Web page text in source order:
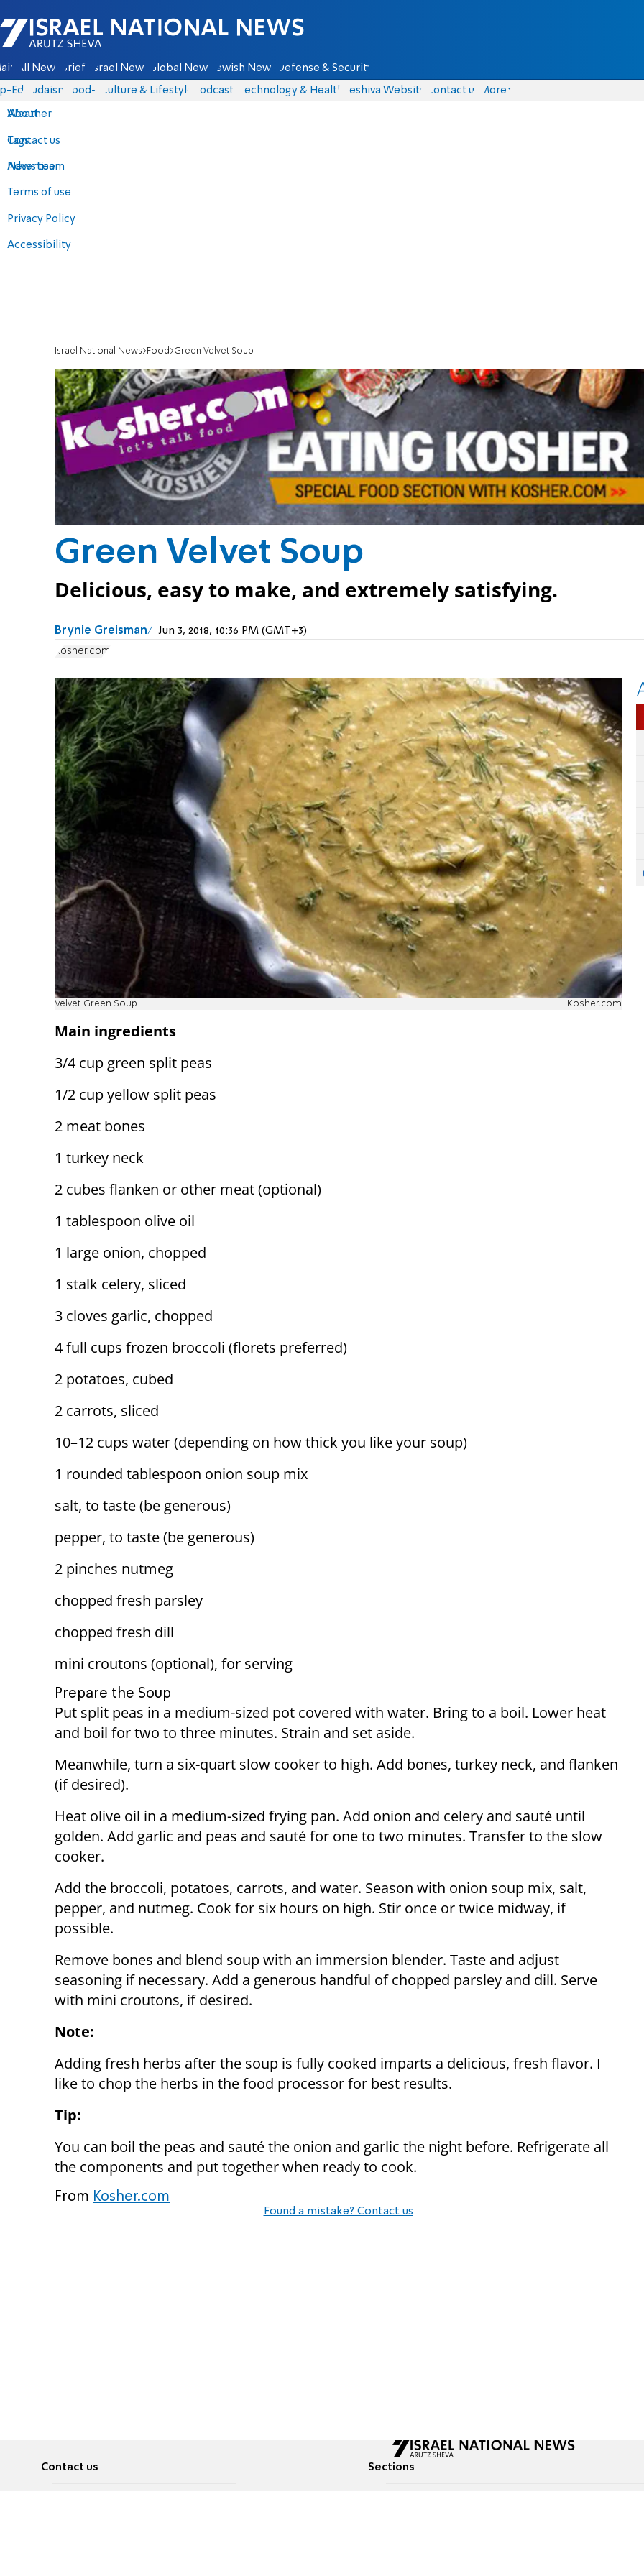
Israel National News - Arutz Sheva
All News Briefs Israel News Global News Jewish News Defense & Security
Eds Judaism food-1 Culture & Lifestyle Podcasts Technology & Health Yeshiva Website Contact us
About
Contact us
Advertise
Terms of use
Privacy Policy
Accessibility
More
Weather
Tags
News team
Israel National News Food Green Velvet Soup
Green Velvet Soup
Delicious, easy to make, and extremely satisfying.
Brynie Greisman Jun 3, 2018, 10:36 PM (GMT+3)
Kosher.com
Velvet Green Soup Kosher.com
Main ingredients
3/4 cup green split peas
1/2 cup yellow split peas
2 meat bones
1 turkey neck
2 cubes flanken or other meat (optional)
1 tablespoon olive oil
1 large onion, chopped
1 stalk celery, sliced
3 cloves garlic, chopped
4 full cups frozen broccoli (florets preferred)
2 potatoes, cubed
2 carrots, sliced
10–12 cups water (depending on how thick you like your soup)
1 rounded tablespoon onion soup mix
salt, to taste (be generous)
pepper, to taste (be generous)
2 pinches nutmeg
chopped fresh parsley
chopped fresh dill
mini croutons (optional), for serving
Prepare the Soup
Put split peas in a medium-sized pot covered with water. Bring to a boil. Lower heat
and boil for two to three minutes. Strain and set aside.
Meanwhile, turn a six-quart slow cooker to high. Add bones, turkey neck, and flanken
(if desired).
Heat olive oil in a medium-sized frying pan. Add onion and celery and sauté until
golden. Add garlic and peas and sauté for one to two minutes. Transfer to the slow
cooker.
Add the broccoli, potatoes, carrots, and water. Season with onion soup mix, salt,
pepper, and nutmeg. Cook for six hours on high. Stir once or twice midway, if
possible.
Remove bones and blend soup with an immersion blender. Taste and adjust
seasoning if necessary. Add a generous handful of chopped parsley and dill. Serve
with mini croutons, if desired.
Note:
Adding fresh herbs after the soup is fully cooked imparts a delicious, fresh flavor. I
like to chop the herbs in the food processor for best results.
Tip:
You can boil the peas and sauté the onion and garlic the night before. Refrigerate all
the components and put together when ready to cook.
From Kosher.com
Found a mistake? Contact us
Contact us Sections